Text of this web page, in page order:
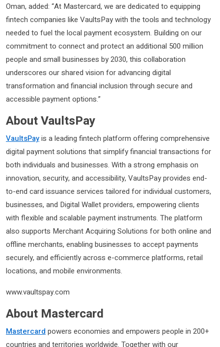
Oman, added: “At Mastercard, we are dedicated to equipping
fintech companies like VaultsPay with the tools and technology
needed to fuel the local payment ecosystem. Building on our
commitment to connect and protect an additional 500 million
people and small businesses by 2030, this collaboration
underscores our shared vision for advancing digital
transformation and financial inclusion through secure and
accessible payment options.”
About VaultsPay
VaultsPayis a leading fintech platform offering comprehensive
digital payment solutions that simplify financial transactions for
both individuals and businesses. With a strong emphasis on
innovation, security, and accessibility, VaultsPay provides end-
to-end card issuance services tailored for individual customers,
businesses, and Digital Wallet providers, empowering clients
with flexible and scalable payment instruments. The platform
also supports Merchant Acquiring Solutions for both online and
offline merchants, enabling businesses to accept payments
securely, and efficiently across e-commerce platforms, retail
locations, and mobile environments.
www.vaultspay.com
About Mastercard
Mastercard powers economies and empowers people in 200+
countries and territories worldwide. Together with our